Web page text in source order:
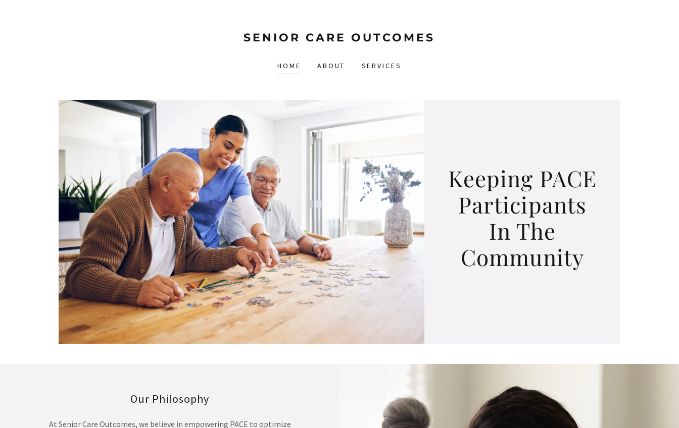
SENIOR CARE OUTCOMES
HOME ABOUT SERVICES
Keeping PACE
Participants
In The
Community
Our Philosophy
At Senior Care Outcomes, we believe in empowering PACE to optimize